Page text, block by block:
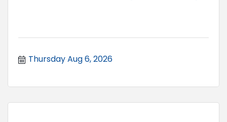
Thursday Aug 6, 2026